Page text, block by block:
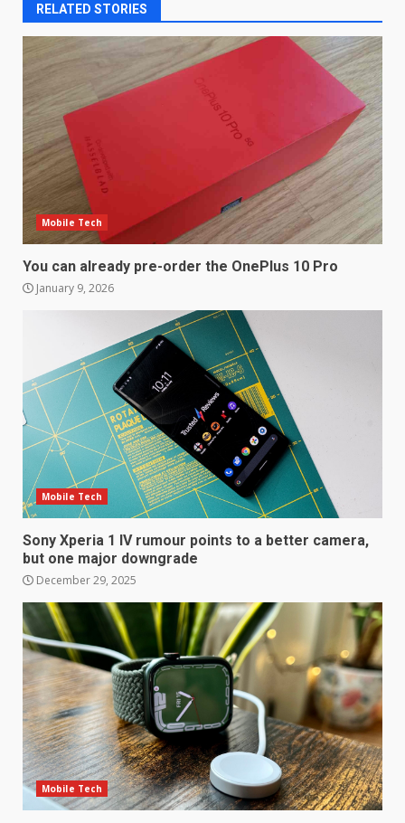
RELATED STORIES
Mobile Tech
You can already pre-order the OnePlus 10 Pro
January 9, 2026
Mobile Tech
Sony Xperia 1 IV rumour points to a better camera,
but one major downgrade
December 29, 2025
Mobile Tech
3
LG OLED65C9 first look: Can
LG build on the huge success
of 2018’s C-series of OLED
TVs? Review
January 1, 2026
4
Samsung QE55Q95T Review
December 30, 2025
5
Sony Xperia 1 IV rumour
points to a better camera, but
December 29, 2025
6
Master and Dynamic MW08
Sport Review
December 23, 2025
Microsoft Teams introduces
new free reading tool for